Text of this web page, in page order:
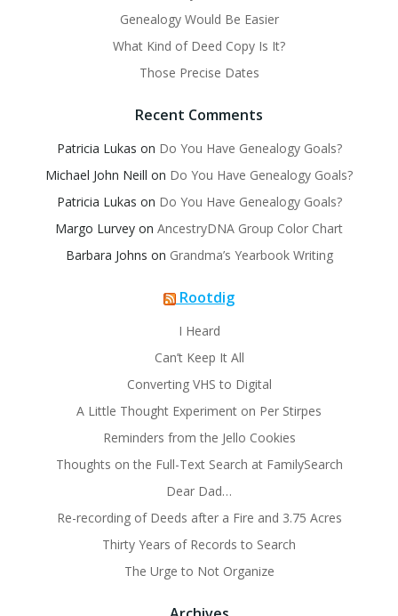
Genealogy Would Be Easier
What Kind of Deed Copy Is It?
Those Precise Dates
Recent Comments
Patricia Lukas on Do You Have Genealogy Goals?
Michael John Neill on Do You Have Genealogy Goals?
Patricia Lukas on Do You Have Genealogy Goals?
Margo Lurvey on AncestryDNA Group Color Chart
Barbara Johns on Grandma’s Yearbook Writing
Rootdig
I Heard
Can’t Keep It All
Converting VHS to Digital
A Little Thought Experiment on Per Stirpes
Reminders from the Jello Cookies
Thoughts on the Full-Text Search at FamilySearch
Dear Dad…
Re-recording of Deeds after a Fire and 3.75 Acres
Thirty Years of Records to Search
The Urge to Not Organize